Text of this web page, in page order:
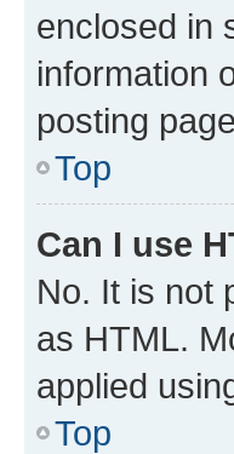
enclosed in
information
posting
Top
Can I use
No. It is not
as HTML.
applied
Top